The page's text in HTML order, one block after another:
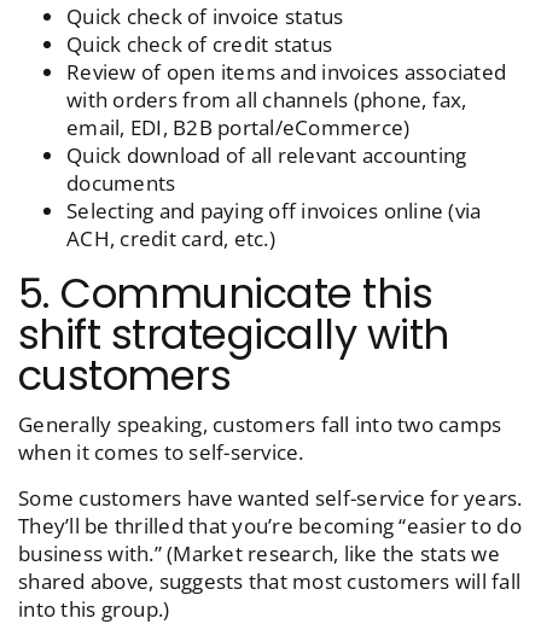
Quick check of invoice status
Quick check of credit status
Review of open items and invoices associated
with orders from all channels (phone, fax,
email, EDI, B2B portal/eCommerce)
Quick download of all relevant accounting
documents
Selecting and paying off invoices online (via
ACH, credit card, etc.)
5. Communicate this
shift strategically with
customers
Generally speaking, customers fall into two camps
when it comes to self-service.
Some customers have wanted self-service for years.
They’ll be thrilled that you’re becoming “easier to do
business with.” (Market research, like the stats we
shared above, suggests that most customers will fall
into this group.)